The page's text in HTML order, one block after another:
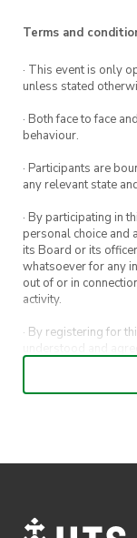
thumbs and
Veterans and
those that
Fundraising
WHEN:
WHERE: B1
We look
as always
Terms and
· This event is only
unless stated
· Both face to face
behaviour.
· Participants are
any relevant state
· By participating in
personal choice and
its Board or its
whatsoever for any
out of or in
activity.
· By registering for
understood and
· By entering in a
· ActivateUTS’